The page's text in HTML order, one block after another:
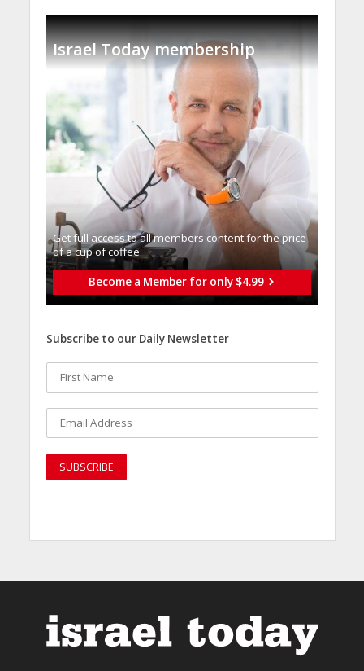
Israel Today membership
Get full access to all memberֿs content for the price
of a cup of coffee
Become a Member for only $4.99
Subscribe to our Daily Newsletter